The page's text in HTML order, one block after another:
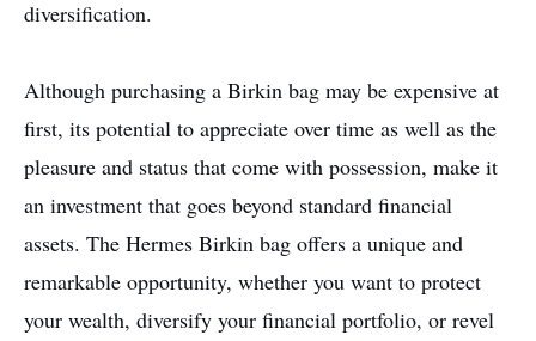
diversification.
Although purchasing a Birkin bag may be expensive at
first, its potential to appreciate over time as well as the
pleasure and status that come with possession, make it
an investment that goes beyond standard financial
assets. The Hermes Birkin bag offers a unique and
remarkable opportunity, whether you want to protect
your wealth, diversify your financial portfolio, or revel